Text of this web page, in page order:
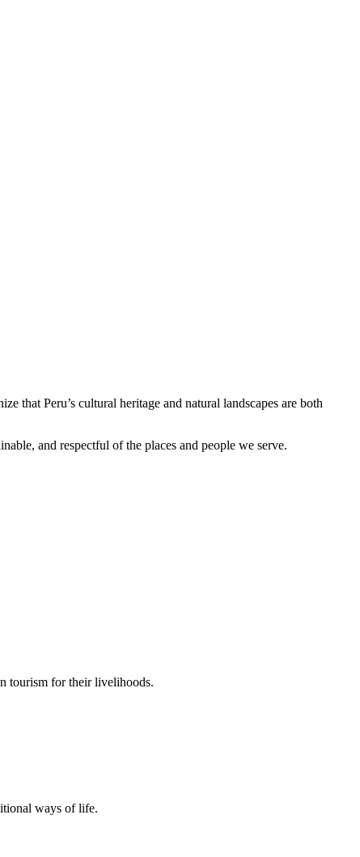
that Peru’s cultural heritage and natural landscapes are both
and respectful of the places and people we serve.
tourism for their livelihoods.
ways of life.